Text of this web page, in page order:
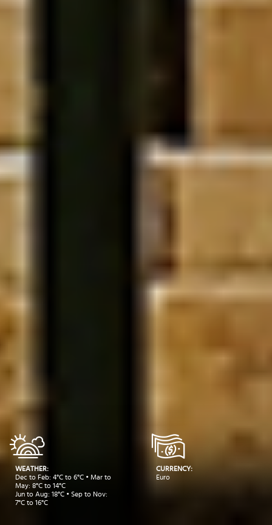
WEATHER:
Dec to Feb: 4°C to 6°C • Mar to
May: 8°C to 14°C
Jun to Aug: 18°C • Sep to Nov:
7°C to 16°C
CURRENCY:
Euro